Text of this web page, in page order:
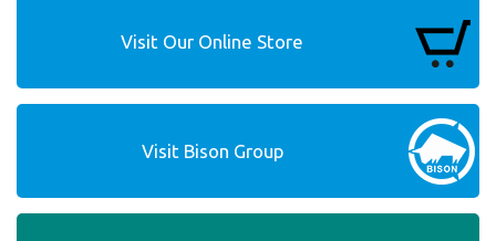
Visit Our Online Store
Visit Bison Group